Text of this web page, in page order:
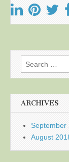
Search
for:
ARCHIVES
September
August